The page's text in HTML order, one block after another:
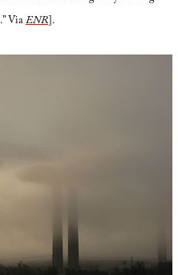
ViaENR].